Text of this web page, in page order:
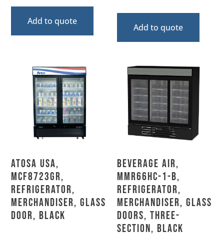
Add to quote
Add to quote
Atosa USA,
MCF8723GR,
Refrigerator,
Merchandiser, Glass
Door, Black
Beverage Air,
MMR66HC-1-B,
Refrigerator,
Merchandiser, Glass
Doors, Three-
Section, Black